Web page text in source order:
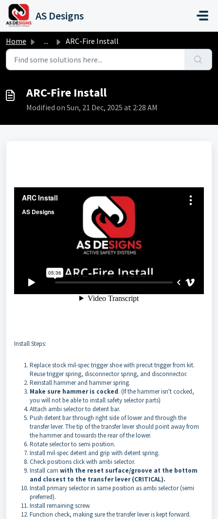
Skip to main content
AS Designs
Home ... ARC-Fire Install
ARC-Fire Install
Modified on Sun, 21 Dec, 2025 at 2:28 AM
Install Steps:
Replace stock mil-spec trigger shoe with precut trigger from kit.
Reuse trigger spring, disconnector spring, and disconnector.
Reinstall hammer and hammer spring.
Make sure hammer is cocked. (If the hammer isn't cocked,
you will not be able to install safety selector parts)
Attach ambi selector to detent bar.
Push detent bar through right side of lower and through the
transfer lever. The tip of the transfer lever should point away from
the hammer and towards the rear of the lower.
Rotate selector to semi position.
Install mil-spec detent and grip with detent spring.
Check positions click with ambi selector.
Install cam with the reset surface/groove at the bottom
and closest to the transfer lever (CRITICAL).
Install primary selector in same position as ambi selector (semi
preferred).
Install remaining screw.
Function check, making sure the transfer lever is kept forward.